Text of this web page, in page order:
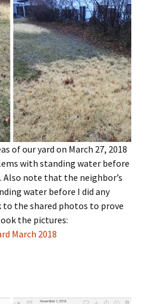
of our yard on March 27, 2018
with standing water before
Also note that the neighbor’s
water before I did any
to the shared photos to prove
the pictures:
March 2018